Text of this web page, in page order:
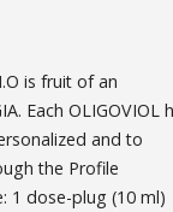
is fruit of an
Each OLIGOVIOL
and to
the Profile
1 dose-plug (10 ml)